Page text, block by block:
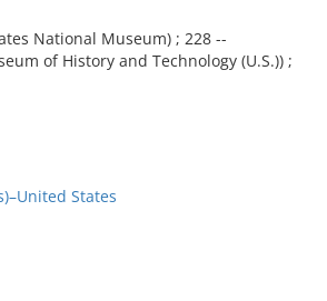
National Museum) ; 228 --
of History and Technology (U.S.)) ;
States